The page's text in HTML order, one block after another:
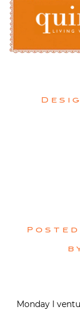
Skip
content
Monday I